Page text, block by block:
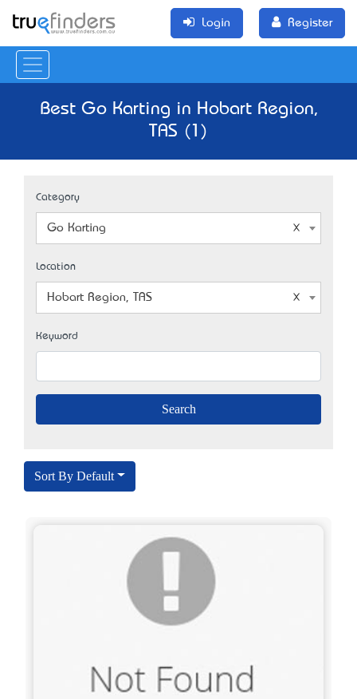
Login Register
Best Go Karting in Hobart Region,
TAS (1)
Category
Go Karting
Location
Hobart Region, TAS
Keyword
Sort By Default